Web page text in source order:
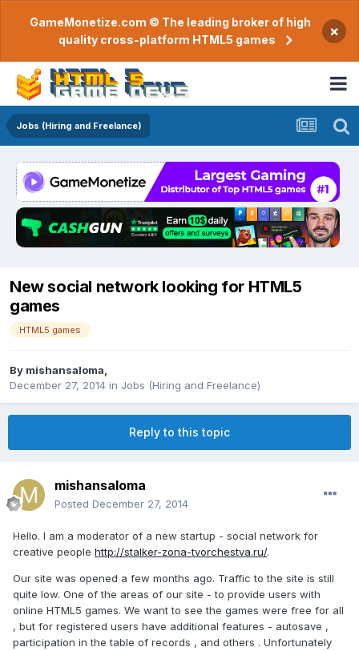
GameMonetize.com © The leading broker of high
quality cross-platform HTML5 games
×
Jobs (Hiring and Freelance)
New social network looking for HTML5
games
HTML5 games
By mishansaloma
December 27, 2014 in Jobs (Hiring and Freelance)
Reply to this topic
mishansaloma
Posted December 27, 2014
Hello. I am a moderator of a new startup - social network for
creative people http://stalker-zona-tvorchestva.ru/.
Our site was opened a few months ago. Traffic to the site is still
quite low. One of the areas of our site - to provide users with
online HTML5 games. We want to see the games were free for all
, but for registered users have additional features - autosave ,
participation in the table of records , and others . Unfortunately